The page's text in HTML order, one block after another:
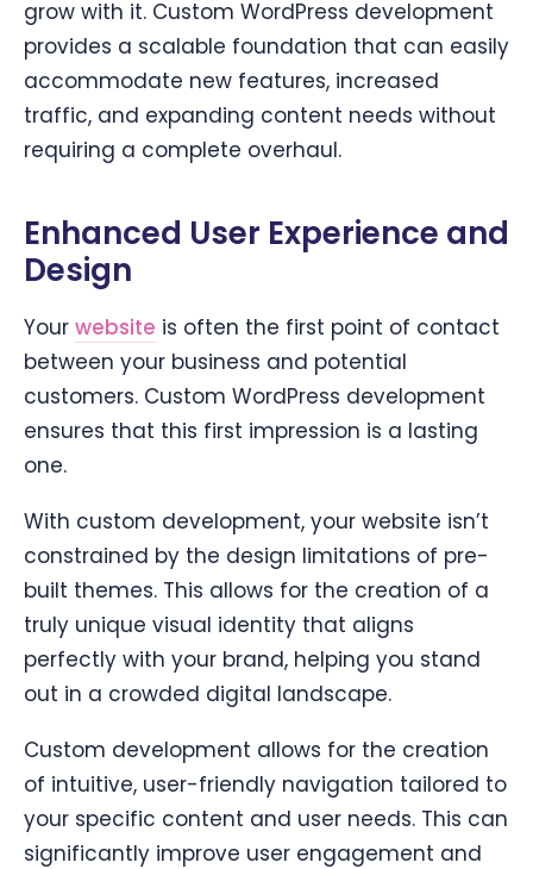
grow with it. Custom WordPress development
provides a scalable foundation that can easily
accommodate new features, increased
traffic, and expanding content needs without
requiring a complete overhaul.
Enhanced User Experience and
Design
Your website is often the first point of contact
between your business and potential
customers. Custom WordPress development
ensures that this first impression is a lasting
one.
With custom development, your website isn’t
constrained by the design limitations of pre-
built themes. This allows for the creation of a
truly unique visual identity that aligns
perfectly with your brand, helping you stand
out in a crowded digital landscape.
Custom development allows for the creation
of intuitive, user-friendly navigation tailored to
your specific content and user needs. This can
significantly improve user engagement and